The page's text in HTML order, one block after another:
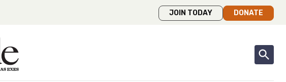
JOIN TODAY DONATE